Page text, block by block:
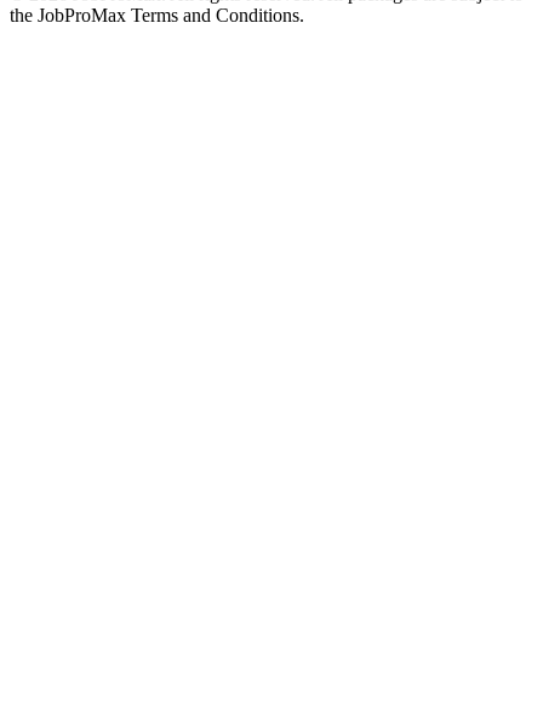
the JobProMax Terms and Conditions.